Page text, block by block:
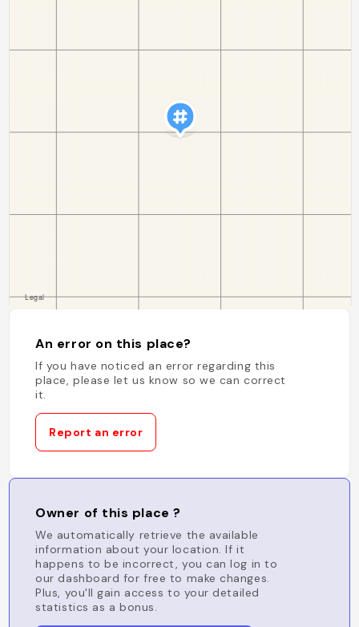
An error on this place?
If you have noticed an error regarding this
place, please let us know so we can correct
it.
Report an error
Owner of this place ?
We automatically retrieve the available
information about your location. If it
happens to be incorrect, you can log in to
our dashboard for free to make changes.
Plus, you'll gain access to your detailed
statistics as a bonus.